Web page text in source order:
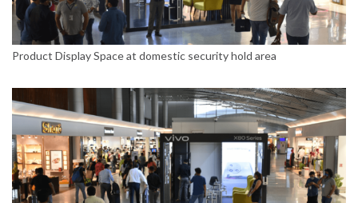
Product Display Space at domestic security hold area